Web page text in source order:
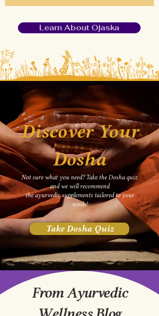
Learn About Ojaska
Discover Your
Dosha
Not sure what you need? Take the Dosha quiz
and we will recommend
theayurvedic supplements tailored to your
needs!
Take Dosha Quiz
From Ayurvedic